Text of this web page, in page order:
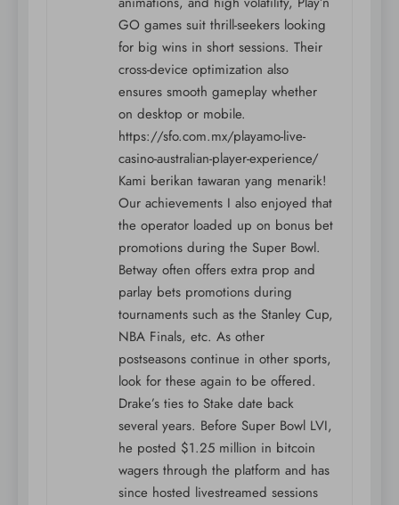
GO games suit thrill-seekers looking
for big wins in short sessions. Their
cross-device optimization also
ensures smooth gameplay whether
on desktop or mobile.
https://sfo.com.mx/playamo-live-
casino-australian-player-experience/
Kami berikan tawaran yang menarik!
Our achievements I also enjoyed that
the operator loaded up on bonus bet
promotions during the Super Bowl.
Betway often offers extra prop and
parlay bets promotions during
tournaments such as the Stanley Cup,
NBA Finals, etc. As other
postseasons continue in other sports,
look for these again to be offered.
Drake’s ties to Stake date back
several years. Before Super Bowl LVI,
he posted $1.25 million in bitcoin
wagers through the platform and has
since hosted livestreamed sessions